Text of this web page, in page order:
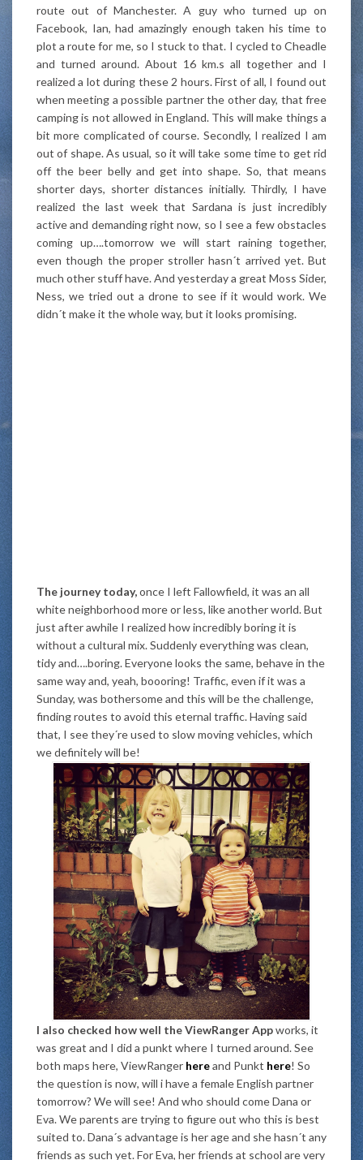
route out of Manchester. A guy who turned up on
Facebook, Ian, had amazingly enough taken his time to
plot a route for me, so I stuck to that. I cycled to Cheadle
and turned around. About 16 km.s all together and I
realized a lot during these 2 hours. First of all, I found out
when meeting a possible partner the other day, that free
camping is not allowed in England. This will make things a
bit more complicated of course. Secondly, I realized I am
out of shape. As usual, so it will take some time to get rid
off the beer belly and get into shape. So, that means
shorter days, shorter distances initially. Thirdly, I have
realized the last week that Sardana is just incredibly
active and demanding right now, so I see a few obstacles
coming up….tomorrow we will start raining together,
even though the proper stroller hasn´t arrived yet. But
much other stuff have. And yesterday a great Moss Sider,
Ness, we tried out a drone to see if it would work. We
didn´t make it the whole way, but it looks promising.
The journey today,once I left Fallowfield, it was an all
white neighborhood more or less, like another world. But
just after awhile I realized how incredibly boring it is
without a cultural mix. Suddenly everything was clean,
tidy and….boring. Everyone looks the same, behave in the
same way and, yeah, boooring! Traffic, even if it was a
Sunday, was bothersome and this will be the challenge,
finding routes to avoid this eternal traffic. Having said
that, I see they´re used to slow moving vehicles, which
we definitely will be!
I also checked how well the ViewRanger Appworks, it
was great and I did a punkt where I turned around. See
both maps here, ViewRanger hereand Punkt here! So
the question is now, will i have a female English partner
tomorrow? We will see! And who should come Dana or
Eva. We parents are trying to figure out who this is best
suited to. Dana´s advantage is her age and she hasn´t any
friends as such yet. For Eva, her friends at school are very